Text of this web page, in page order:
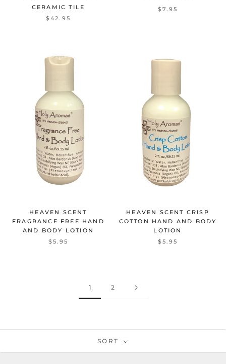
CERAMIC TILE
$42.95
$7.95
HEAVEN SCENT
FRAGRANCE FREE HAND
AND BODY LOTION
$5.95
HEAVEN SCENT CRISP
COTTON HAND AND BODY
LOTION
$5.95
1 2
SORT